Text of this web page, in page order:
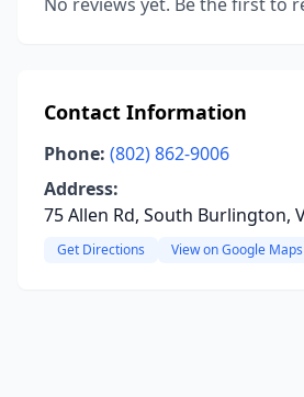
Contact Information
Phone: (802) 862-9006
Address:
75 Allen Rd, South Burlington,
Get Directions View on Google Maps